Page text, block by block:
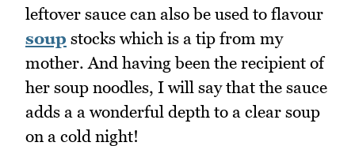
leftover sauce can also be used to flavour
soup stocks which is a tip from my
mother. And having been the recipient of
her soup noodles, I will say that the sauce
adds a a wonderful depth to a clear soup
on a cold night!